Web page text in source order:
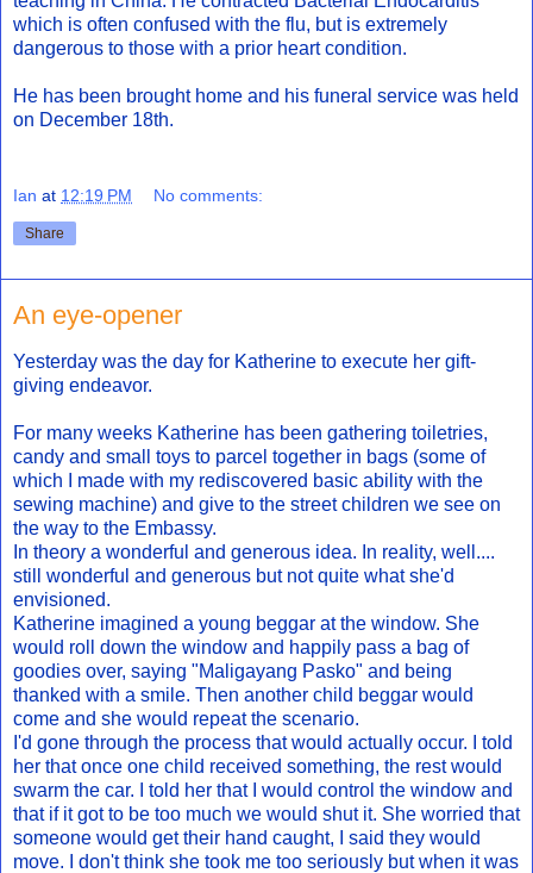
which is often confused with the flu, but is extremely
dangerous to those with a prior heart condition.
He has been brought home and his funeral service was held
on December 18th.
Ian at 12:19 PM No comments:
Share
An eye-opener
Yesterday was the day for Katherine to execute her gift-
giving endeavor.
For many weeks Katherine has been gathering toiletries,
candy and small toys to parcel together in bags (some of
which I made with my rediscovered basic ability with the
sewing machine) and give to the street children we see on
the way to the Embassy.
In theory a wonderful and generous idea. In reality, well....
still wonderful and generous but not quite what she'd
envisioned.
Katherine imagined a young beggar at the window. She
would roll down the window and happily pass a bag of
goodies over, saying "Maligayang Pasko" and being
thanked with a smile. Then another child beggar would
come and she would repeat the scenario.
I'd gone through the process that would actually occur. I told
her that once one child received something, the rest would
swarm the car. I told her that I would control the window and
that if it got to be too much we would shut it. She worried that
someone would get their hand caught, I said they would
move. I don't think she took me too seriously but when it was